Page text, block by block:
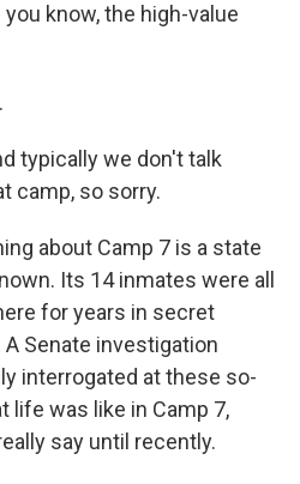
know, the high-value
typically we don't talk
camp, so sorry.
about Camp 7 is a state
Its 14 inmates were all
for years in secret
Senate investigation
interrogated at these so-
life was like in Camp 7,
say until recently.